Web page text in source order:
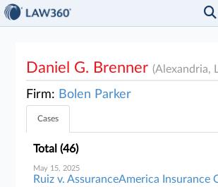
Daniel G. Brenner(Alexandria,
Firm: Bolen Parker
Cases
Total (46)
May 15, 2025
Ruiz v. AssuranceAmerica Insurance